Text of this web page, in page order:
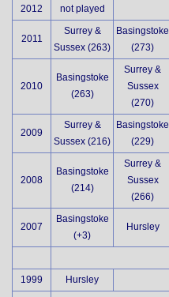
2012 not played
2011
Surrey &
Sussex (263)
Basingstoke
(273)
2010
Basingstoke
(263)
Surrey &
Sussex
(270)
2009
Surrey &
Sussex (216)
Basingstoke
(229)
2008
Basingstoke
(214)
Surrey &
Sussex
(266)
2007
Basingstoke
(+3)
Hursley
1999 Hursley